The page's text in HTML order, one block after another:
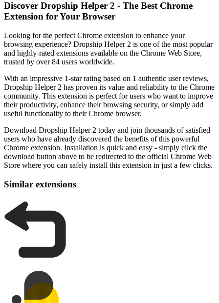
Discover Dropship Helper 2 - The Best Chrome
Extension for Your Browser
Looking for the perfect Chrome extension to enhance your
browsing experience? Dropship Helper 2 is one of the most popular
and highly-rated extensions available on the Chrome Web Store,
trusted by over 84 users worldwide.
With an impressive 1-star rating based on 1 authentic user reviews,
Dropship Helper 2 has proven its value and reliability to the Chrome
community. This extension is perfect for users who want to improve
their productivity, enhance their browsing security, or simply add
useful functionality to their Chrome browser.
Download Dropship Helper 2 today and join thousands of satisfied
users who have already discovered the benefits of this powerful
Chrome extension. Installation is quick and easy - simply click the
download button above to be redirected to the official Chrome Web
Store where you can safely install this extension in just a few clicks.
Similar extensions